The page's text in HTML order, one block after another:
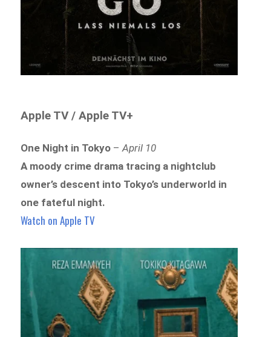
Apple TV / Apple TV+
One Night in Tokyo –April 10
A moody crime drama tracing a nightclub
owner’s descent into Tokyo’s underworld in
one fateful night.
Watch on Apple TV